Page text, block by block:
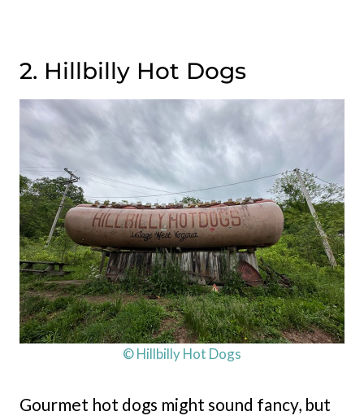
2. Hillbilly Hot Dogs
© Hillbilly Hot Dogs
Gourmet hot dogs might sound fancy, but